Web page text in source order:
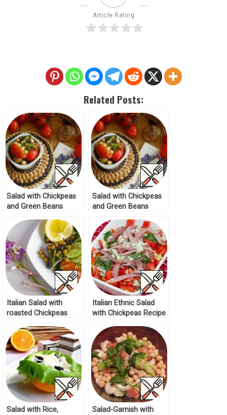
Article Rating
Related Posts:
Salad with Chickpeas
and Green Beans
Salad with Chickpeas
and Green Beans
Italian Salad with
roasted Chickpeas
Italian Ethnic Salad
with Chickpeas Recipe
Salad with Rice,
Salad-Garnish with